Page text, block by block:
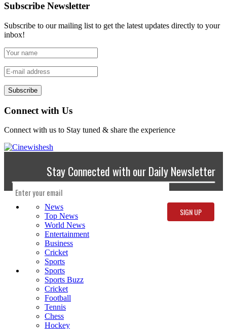
Subscribe Newsletter
Subscribe to our mailing list to get the latest updates directly to your
inbox!
Subscribe
Connect with Us
Connect with us to Stay tuned & share the experience
Stay Connected with our Daily Newsletter
News
Top News
World News
Entertainment
Business
Cricket
Sports
Sports
Sports Buzz
Cricket
Football
Tennis
Chess
Hockey